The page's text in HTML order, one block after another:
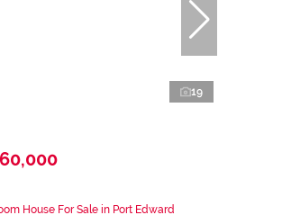
19
House For Sale in Port Edward